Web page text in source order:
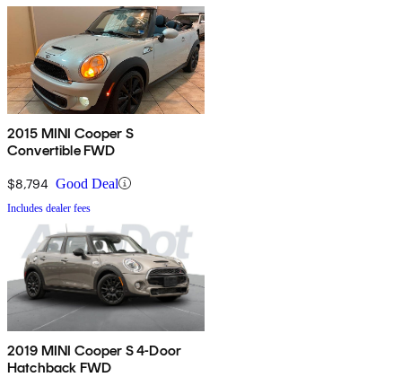
2015 MINI Cooper S
Convertible FWD
$8,794 Good Deal
Includes dealer fees
2019 MINI Cooper S 4-Door
Hatchback FWD